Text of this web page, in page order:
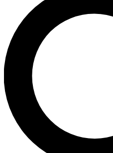
LIVE SCIENCE PRO
Unlimited access to our
interviews, all ad-free